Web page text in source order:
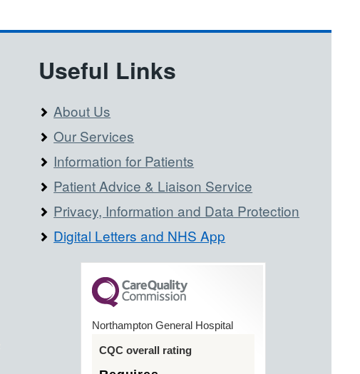
Useful Links
About Us
Our Services
Information for Patients
Patient Advice & Liaison Service
Privacy, Information and Data Protection
Digital Letters and NHS App
Northampton General Hospital
CQC overall rating